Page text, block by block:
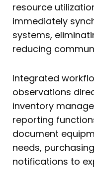
resource
immediately
systems,
reducing
Integrated
observations
inventory
reporting
document
needs,
notifications to